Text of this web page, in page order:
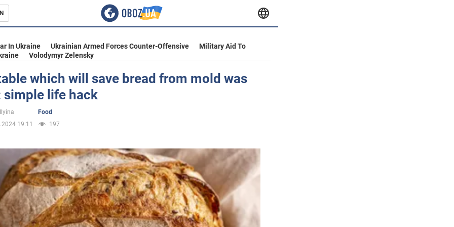
In Ukraine Ukrainian Armed Forces Counter-Offensive
Military Aid To
Volodymyr Zelensky
which will save bread from mold was
simple life hack
Food
19:11
197